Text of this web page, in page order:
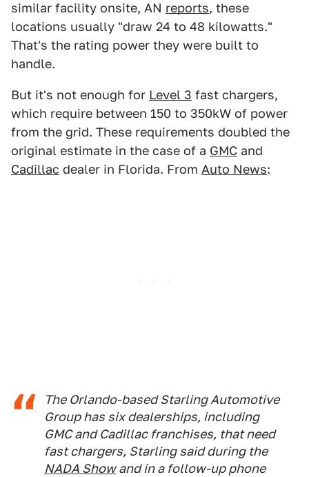
similar facility onsite, AN reports, these
locations usually "draw 24 to 48 kilowatts."
That's the rating power they were built to
handle.
But it's not enough for Level 3 fast chargers,
which require between 150 to 350kW of power
from the grid. These requirements doubled the
original estimate in the case of a GMC and
Cadillac dealer in Florida. From Auto News:
The Orlando-based Starling Automotive
Group has six dealerships, including
GMC and Cadillac franchises, that need
fast chargers, Starling said during the
NADA Showand in a follow-up phone